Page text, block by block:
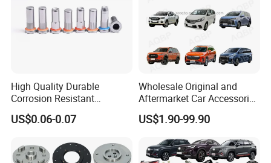
High Quality Durable
Corrosion Resistant
Stainless Steel Flat Round
Head Rivet Nuts for
US$0.06-0.07
Wholesale Original and
Aftermarket Car Accessories
Auto Spare Parts for Saic
Maxus T60 T70 V80 D60
US$1.90-99.90